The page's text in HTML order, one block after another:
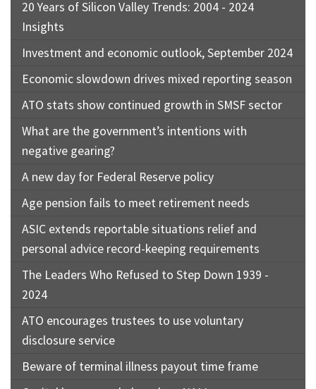
20 Years of Silicon Valley Trends: 2004 - 2024
Insights
Investment and economic outlook, September 2024
Economic slowdown drives mixed reporting season
ATO stats show continued growth in SMSF sector
What are the government’s intentions with
negative gearing?
A new day for Federal Reserve policy
Age pension fails to meet retirement needs
ASIC extends reportable situations relief and
personal advice record-keeping requirements
The Leaders Who Refused to Step Down 1939 -
2024
ATO encourages trustees to use voluntary
disclosure service
Beware of terminal illness payout time frame